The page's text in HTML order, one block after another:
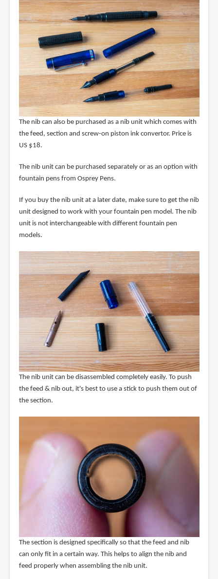
The nib can also be purchased as a nib unit which comes with
the feed, section and screw-on piston ink convertor. Price is
US $18.
The nib unit can be purchased separately or as an option with
fountain pens from Osprey Pens.
If you buy the nib unit at a later date, make sure to get the nib
unit designed to work with your fountain pen model. The nib
unit is not interchangeable with different fountain pen
models.
The nib unit can be disassembled completely easily. To push
the feed & nib out, it's best to use a stick to push them out of
the section.
The section is designed specifically so that the feed and nib
can only fit in a certain way. This helps to align the nib and
feed properly when assembling the nib unit.